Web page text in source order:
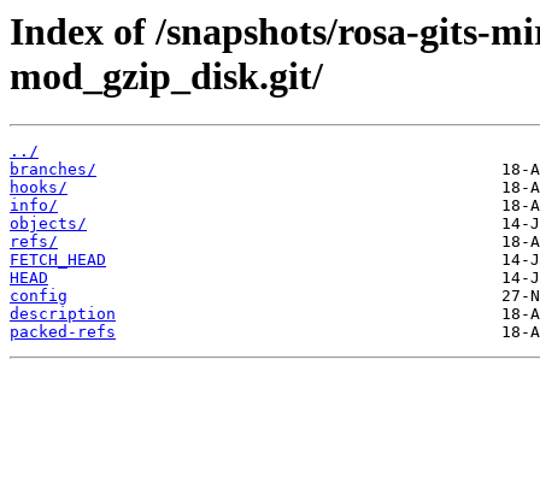
Index of /snapshots/rosa-gits-
mod_gzip_disk.git/
../
branches/
hooks/
info/
objects/
refs/
FETCH_HEAD
HEAD
config
description
packed-refs